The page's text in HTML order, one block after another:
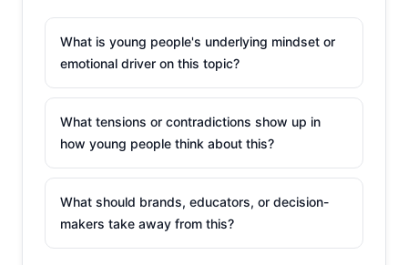
The Biggest Food Trends They’re
Interested In
13-36-year-olds
Keto / Low Carb
Vegan / Vegetarian
Avocado / Avocado toast
Healthy / Fresh foods
Low or Free diets
What is young people's underlying mindset or
emotional driver on this topic?
What tensions or contradictions show up in
how young people think about this?
What should brands, educators, or decision-
makers take away from this?